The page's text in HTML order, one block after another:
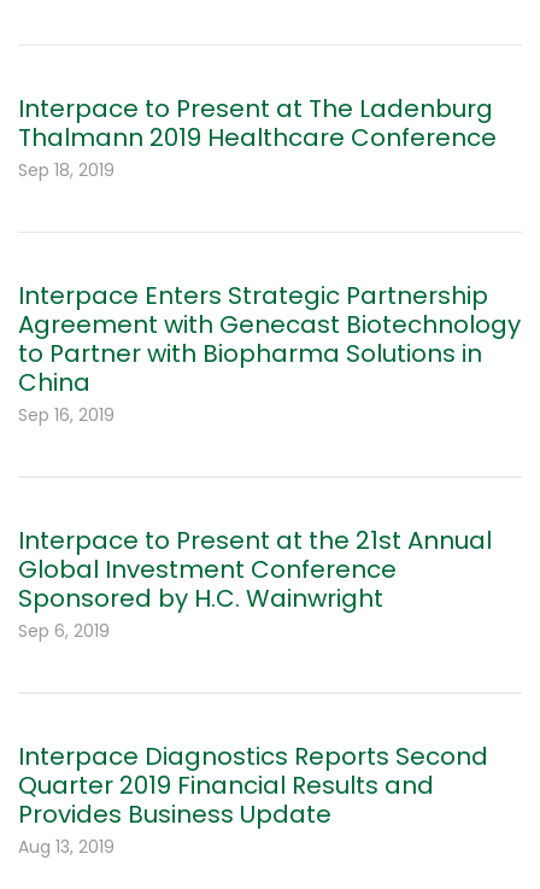
Interpace to Present at The Ladenburg
Thalmann 2019 Healthcare Conference
Sep 18, 2019
Interpace Enters Strategic Partnership
Agreement with Genecast Biotechnology
to Partner with Biopharma Solutions in
China
Sep 16, 2019
Interpace to Present at the 21st Annual
Global Investment Conference
Sponsored by H.C. Wainwright
Sep 6, 2019
Interpace Diagnostics Reports Second
Quarter 2019 Financial Results and
Provides Business Update
Aug 13, 2019